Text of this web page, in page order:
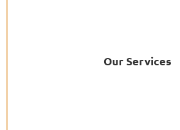
Our Services